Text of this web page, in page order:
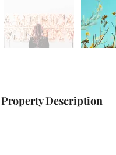
Property Description